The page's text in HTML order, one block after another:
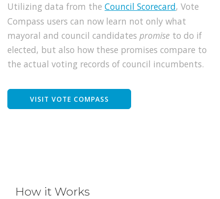
Utilizing data from the Council Scorecard, Vote
Compass users can now learn not only what
mayoral and council candidates promise to do if
elected, but also how these promises compare to
the actual voting records of council incumbents.
VISIT VOTE COMPASS
How it Works